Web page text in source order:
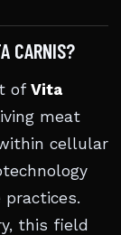
CARNIS?
of Vita
meat
cellular
this field